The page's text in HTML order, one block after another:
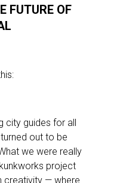
FUTURE OF
city guides for all
out to be
we were really
project
creativity — where